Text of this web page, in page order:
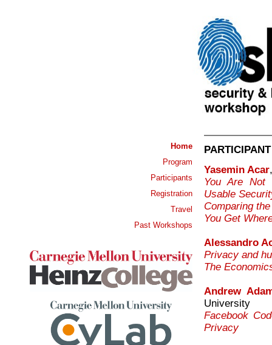
Home
Program
Participants
Registration
Travel
Past Workshops
Yasemin Acar
You Are Not
Usable
Comparing
You Get
Alessandro
Privacy and
The
Andrew
University
Facebook
Privacy